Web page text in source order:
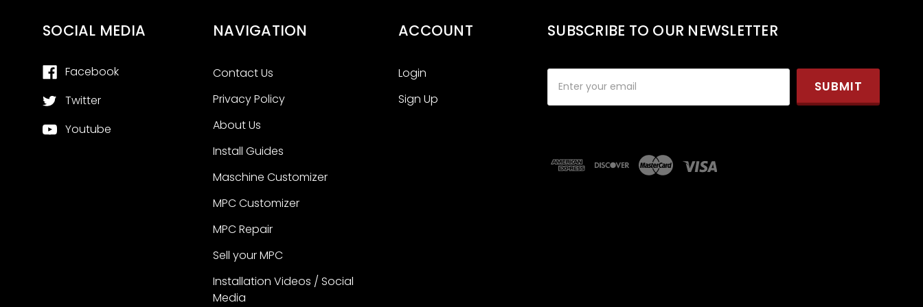
SOCIAL MEDIA
Facebook
Twitter
Youtube
NAVIGATION
Contact Us
Privacy Policy
About Us
Install Guides
Maschine Customizer
MPC Customizer
MPC Repair
Sell your MPC
Installation Videos / Social
Media
ACCOUNT
Login
Sign Up
SUBSCRIBE TO OUR NEWSLETTER
Address